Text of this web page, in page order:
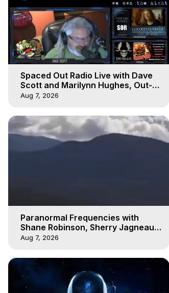
Spaced Out Radio Live with Dave
Scott and Marilynn Hughes, Out-
of-Body Travel
Aug 7, 2026
Paranormal Frequencies with
Shane Robinson, Sherry Jagneaux
3, Marilynn Hughes, Out of Body
Aug 7, 2026